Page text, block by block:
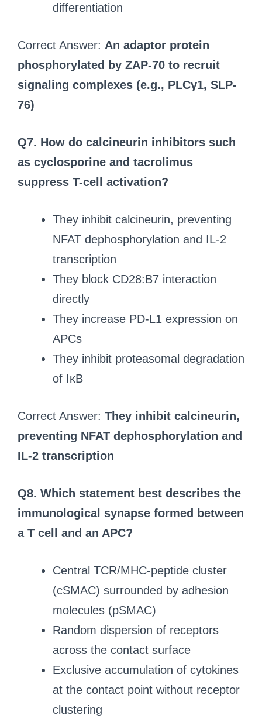
differentiation
Correct Answer: An adaptor protein
phosphorylated by ZAP-70 to recruit
signaling complexes (e.g., PLCγ1, SLP-
76)
Q7. How do calcineurin inhibitors such
as cyclosporine and tacrolimus
suppress T-cell activation?
They inhibit calcineurin, preventing
NFAT dephosphorylation and IL-2
transcription
They block CD28:B7 interaction
directly
They increase PD-L1 expression on
APCs
They inhibit proteasomal degradation
of IκB
Correct Answer: They inhibit calcineurin,
preventing NFAT dephosphorylation and
IL-2 transcription
Q8. Which statement best describes the
immunological synapse formed between
a T cell and an APC?
Central TCR/MHC-peptide cluster
(cSMAC) surrounded by adhesion
molecules (pSMAC)
Random dispersion of receptors
across the contact surface
Exclusive accumulation of cytokines
at the contact point without receptor
clustering